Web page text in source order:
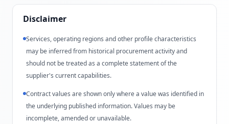
Disclaimer
Services, operating regions and other profile characteristics
may be inferred from historical procurement activity and
should not be treated as a complete statement of the
supplier's current capabilities.
Contract values are shown only where a value was identified in
the underlying published information. Values may be
incomplete, amended or unavailable.